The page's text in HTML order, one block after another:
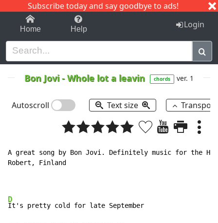
Subscribe today and say goodbye to ads!
1-9 C I J
Home Help Login
Bon Jovi-Whole lot a leavin chords ver. 1
Autoscroll Text size
A great song by Bon Jovi. Definitely music for the
Robert, Finland
D
It's pretty cold for late September